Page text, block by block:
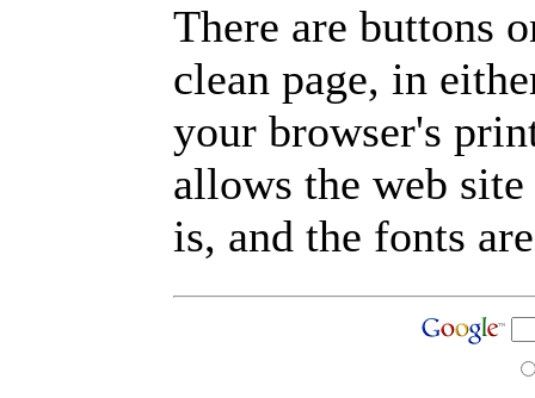
There are buttons
clean page, in
your browser's
allows the web
is, and the fonts